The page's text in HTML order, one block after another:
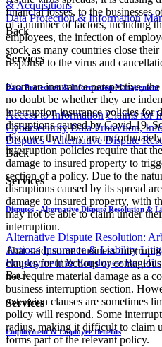
& Acquisitions
Data Protection & Information
Back
Services
Data Protection & Information Management
Access to Information Claims for
Cybersecurity Data Protection,
Disputes - Alternative Dispute
Back
Services
Disputes - Alternative Dispute Resolution &
Alternative Dispute Resolution:
Actions Insurance & Liability
Employment & Employee Benefits
Back
Services
Employment & Employee Benefits
financial losses, to the businesses
of a number of factors, including
employees, the infection of
stock as many countries close
response to the virus and
From an insurance perspective,
no doubt be whether they are
interruption insurance policies for
disruptions caused by Covid-19.
discover that they are
interruption policies require that
damage to insured property to
section of a policy. Due to the
disruptions caused by its spread
damage to insured property, with
may not be able to claim under
interruption.
That said, some business
clauses for infectious or
not require material damage as a
business interruption section.
extension clauses are sometimes
policy will respond. Some
radius, making it difficult to claim
forms part of the relevant policy.